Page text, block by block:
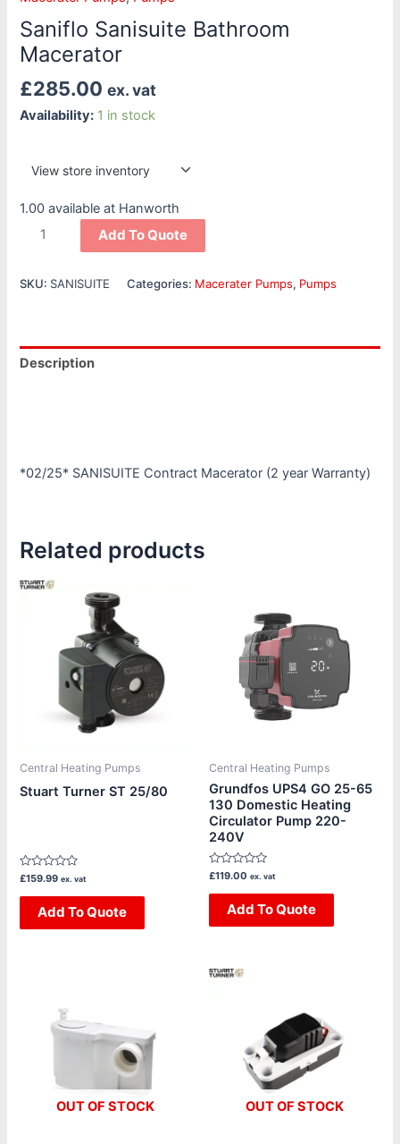
Saniflo Sanisuite Bathroom
Macerator
£285.00 ex. vat
Availability: 1 in stock
1.00 available at Hanworth
Add To Quote
SKU: SANISUITE Categories: Macerater Pumps, Pumps
Description
*02/25* SANISUITE Contract Macerator (2 year Warranty)
Related products
Central Heating Pumps
Stuart Turner ST 25/80
Rated
out
£159.99 ex. vat
Add To Quote
Central Heating Pumps
Grundfos UPS4 GO 25-65
130 Domestic Heating
Circulator Pump 220-
240V
Rated
out
£119.00 ex. vat
Add To Quote
OUT OF STOCK
multiple
variants.
The
options
OUT OF STOCK